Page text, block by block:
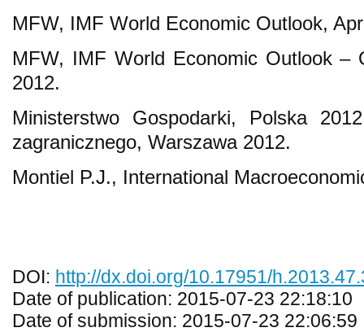
MFW, IMF World Economic Outlook,
MFW, IMF World Economic Outlook –
2012.
Ministerstwo Gospodarki, Polska
zagranicznego, Warszawa 2012.
Montiel P.J., International
DOI: http://dx.doi.org/10.17951/
Date of publication: 2015-07-23 22:18:10
Date of submission: 2015-07-23 22:06:59